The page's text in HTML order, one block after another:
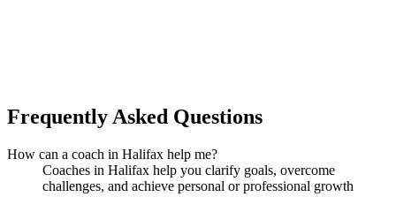
Frequently Asked Questions
How can a coach in Halifax help me?
Coaches in Halifax help you clarify goals, overcome
challenges, and achieve personal or professional growth